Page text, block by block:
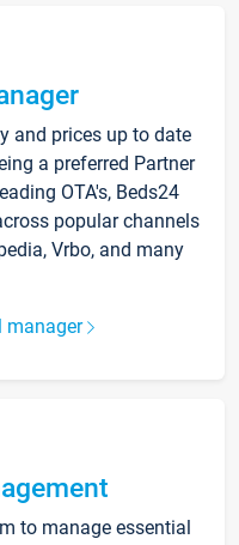
and prices up to date
a preferred Partner
OTA's, Beds24
popular channels
Vrbo, and many
manager
to manage essential